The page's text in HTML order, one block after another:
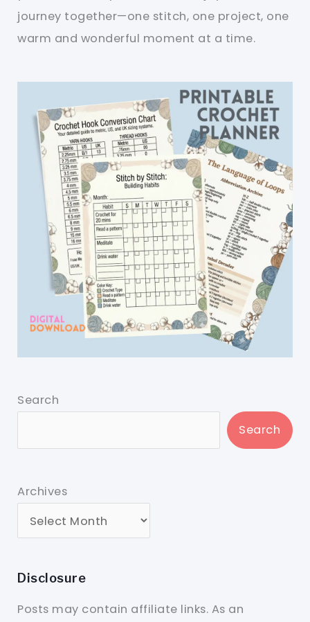
journey together—one stitch, one project, one
warm and wonderful moment at a time.
Search
Search
Archives
Disclosure
Posts may contain affiliate links. As an